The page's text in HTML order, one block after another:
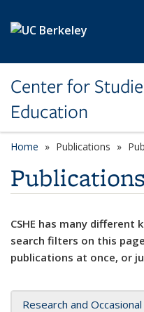
Center for
Education
Home Publications
Publications
CSHE has many
search filters on this
publications at once, or
Research and